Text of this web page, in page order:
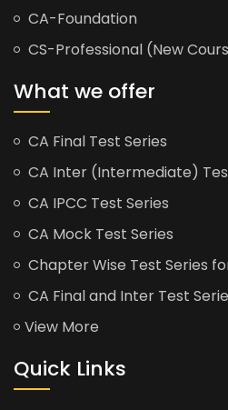
CA-Foundation
CS-Professional (New
What we offer
CA Final Test Series
CA Inter (Intermediate)
CA IPCC Test Series
CA Mock Test Series
Chapter Wise Test Series
CA Final and Inter Test
View More
Quick Links